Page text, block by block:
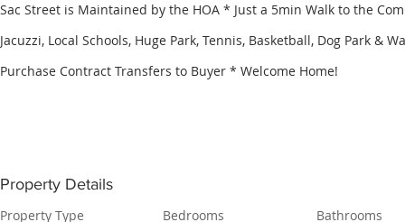
Sac Street is Maintained by the HOA * Just a 5min Walk to the
Jacuzzi, Local Schools, Huge Park, Tennis, Basketball, Dog Park &
Purchase Contract Transfers to Buyer * Welcome Home!
Property Details
Property Type
Bedrooms
Bathrooms